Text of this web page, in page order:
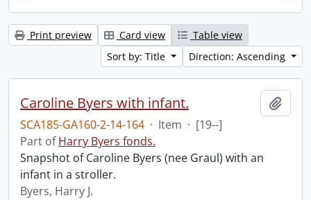
Print preview Card view
Table view
Sort by: Title
Direction: Ascending
Caroline Byers with infant.
SCA185-GA160-2-14-164 · Item · [19--]
Part ofHarry Byers fonds.
Snapshot of Caroline Byers (nee Graul) with an
infant in a stroller.
Byers, Harry J.